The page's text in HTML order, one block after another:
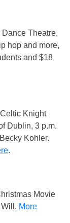
Theatre,
hop and more,
and $18
Knight
Dublin, 3 p.m.
Kohler.
.
Movie
More